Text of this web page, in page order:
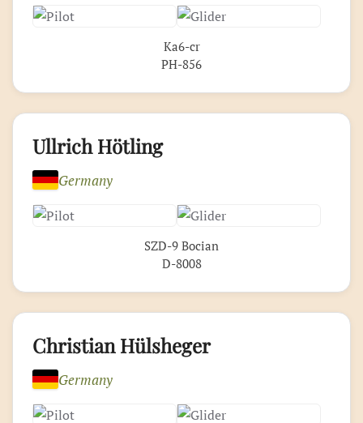
Ka6-cr
PH-856
Ullrich Hötling
Germany
SZD-9 Bocian
D-8008
Christian Hülsheger
Germany